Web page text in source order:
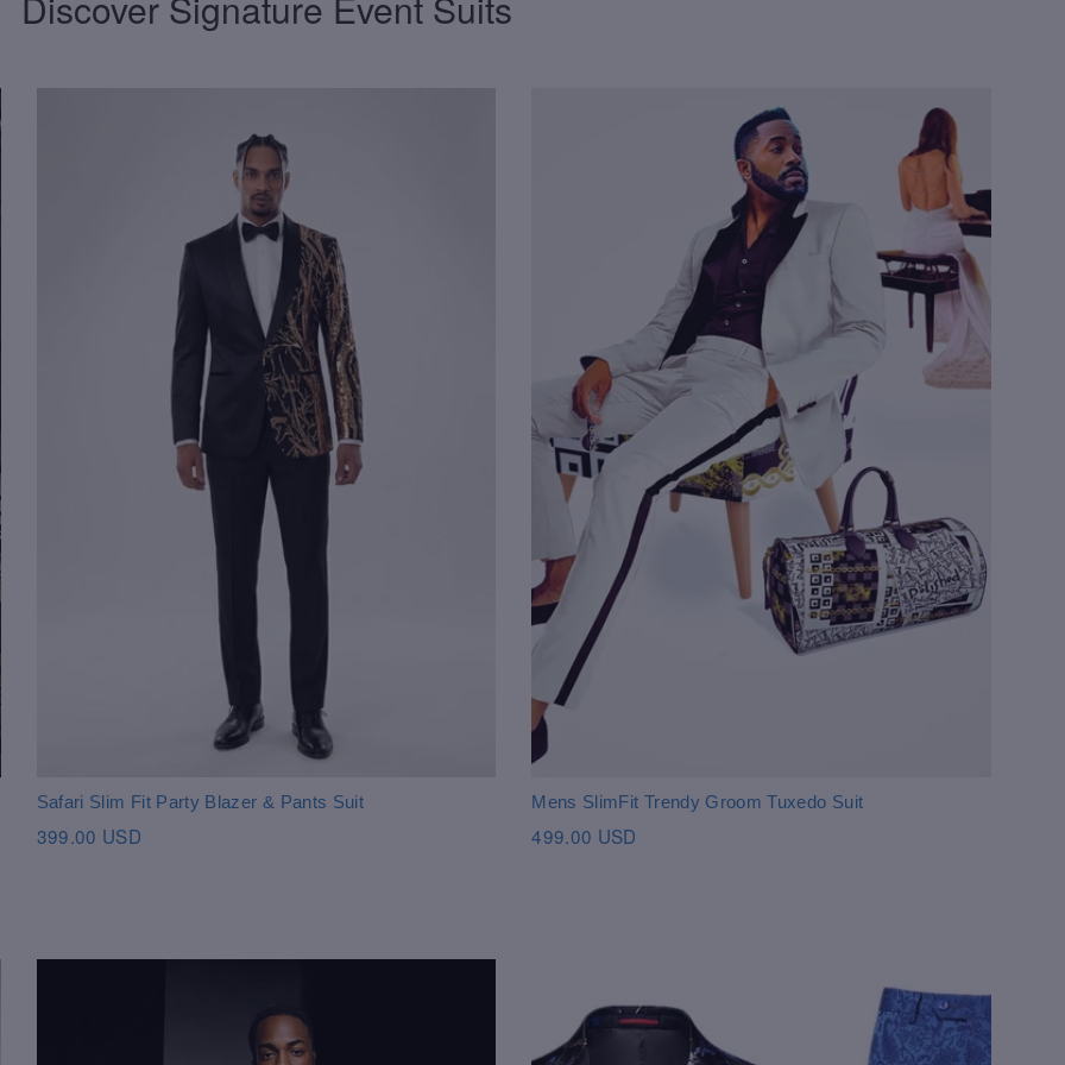
Safari Slim Fit Party Blazer & Pants Suit
399.00 USD
Mens SlimFit Trendy Groom Tuxedo Suit
499.00 USD